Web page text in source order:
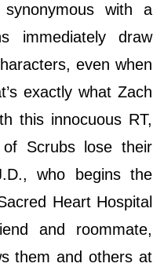
with a
immediately draw
even when
exactly what Zach
this innocuous RT,
Scrubs lose their
who begins the
Heart Hospital
and roommate,
them and others at